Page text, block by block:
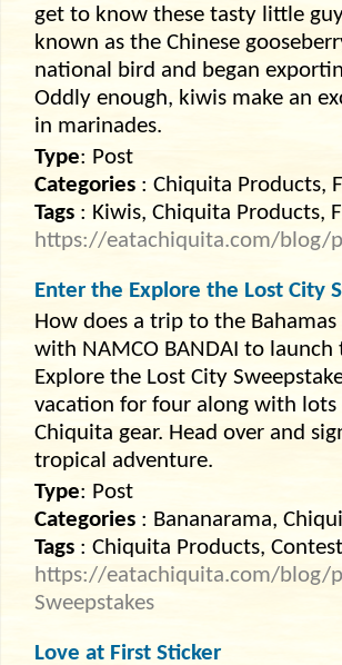
get to know these tasty little
known as the Chinese
national bird and began
Oddly enough, kiwis make an
in marinades.
Type: Post
Categories : Chiquita Products,
Tags : Kiwis, Chiquita Products,
https://eatachiquita.com/blog/
Enter the Explore the Lost City
How does a trip to the
with NAMCO BANDAI to
Explore the Lost City
vacation for four along with
Chiquita gear. Head over and
tropical adventure.
Type: Post
Categories : Bananarama,
Tags : Chiquita Products,
https://eatachiquita.com/blog/
Sweepstakes
Love at First Sticker